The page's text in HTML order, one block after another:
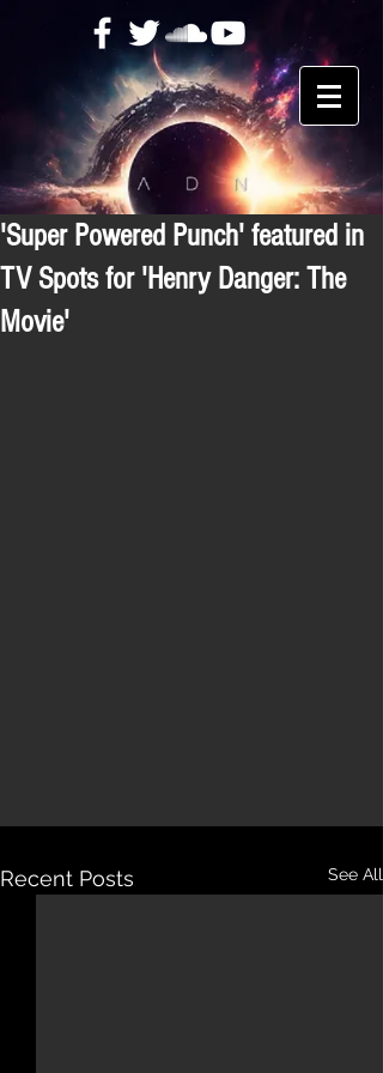
'Super Powered Punch' featured in
TV Spots for 'Henry Danger: The
Movie'
Recent Posts See All